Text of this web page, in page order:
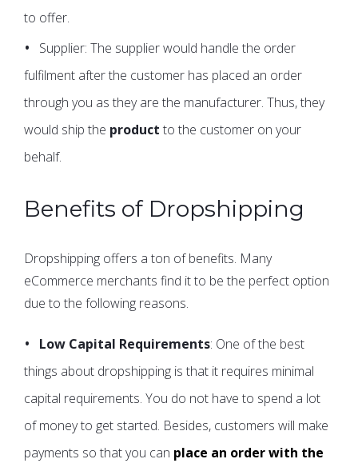
to offer.
Supplier: The supplier would handle the order
fulfilment after the customer has placed an order
through you as they are the manufacturer. Thus, they
would ship the product to the customer on your
behalf.
Benefits of Dropshipping
Dropshipping offers a ton of benefits. Many
eCommerce merchants find it to be the perfect option
due to the following reasons.
Low Capital Requirements: One of the best
things about dropshipping is that it requires minimal
capital requirements. You do not have to spend a lot
of money to get started. Besides, customers will make
payments so that you can place an order with the